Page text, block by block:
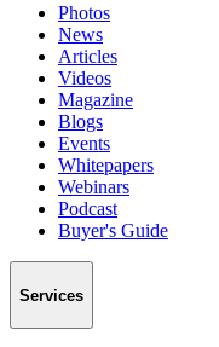
Photos
News
Articles
Videos
Magazine
Blogs
Events
Whitepapers
Webinars
Podcast
Buyer's Guide
Services